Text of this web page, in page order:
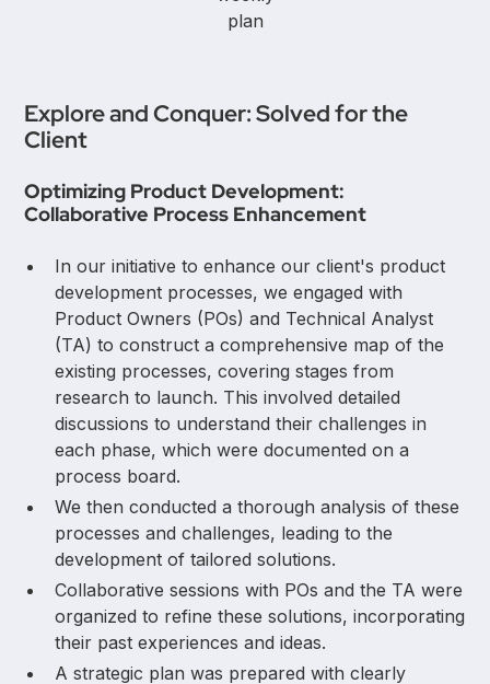
plan
Explore and Conquer: Solved for the
Client
Optimizing Product Development:
Collaborative Process Enhancement
In our initiative to enhance our client's product
development processes, we engaged with
Product Owners (POs) and Technical Analyst
(TA) to construct a comprehensive map of the
existing processes, covering stages from
research to launch. This involved detailed
discussions to understand their challenges in
each phase, which were documented on a
process board.
We then conducted a thorough analysis of these
processes and challenges, leading to the
development of tailored solutions.
Collaborative sessions with POs and the TA were
organized to refine these solutions, incorporating
their past experiences and ideas.
A strategic plan was prepared with clearly